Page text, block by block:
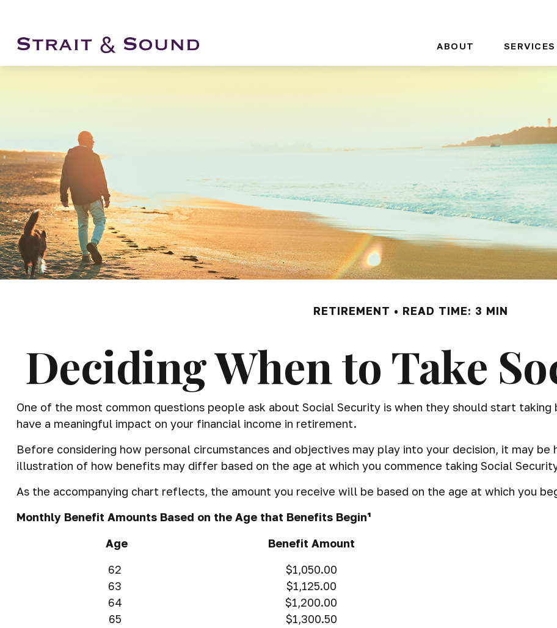
ABOUT SERVICES
RETIREMENT READ TIME: 3 MIN
Deciding When to Take
One of the most common questions people ask about Social Security is when they should start
have a meaningful impact on your financial income in retirement.
Before considering how personal circumstances and objectives may play into your decision, it may
illustration of how benefits may differ based on the age at which you commence taking Social
As the accompanying chart reflects, the amount you receive will be based on the age at which you
Monthly Benefit Amounts Based on the Age that Benefits Begin¹
Age
Benefit Amount
62
63
64
65
$1,050.00
$1,125.00
$1,200.00
$1,300.50